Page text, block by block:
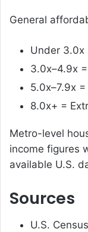
General
Under 3.0x
3.0x–4.9x
5.0x–7.9x
8.0x+ =
Metro-level
income figures
available U.S.
Sources
U.S.